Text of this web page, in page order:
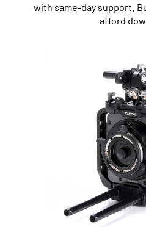
with same-day support.
afford